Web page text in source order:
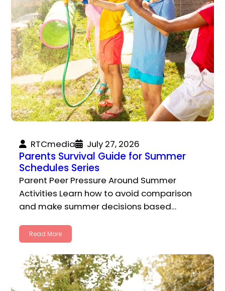
RTCmedia July 27, 2026
Parents Survival Guide for Summer
Schedules Series
Parent Peer Pressure Around Summer
Activities Learn how to avoid comparison
and make summer decisions based…
Read More